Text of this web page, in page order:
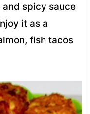
spicy sauce
it as a
fish tacos